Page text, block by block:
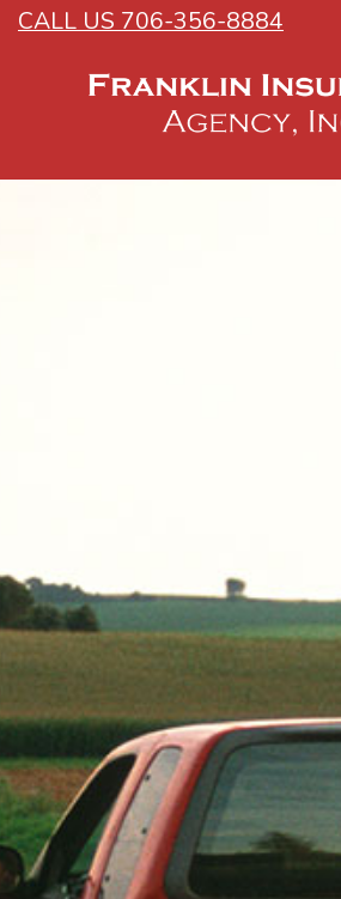
CALL US 706-356-8884